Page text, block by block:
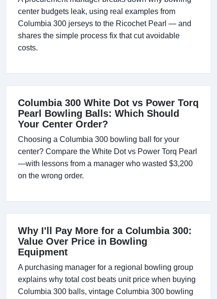
center budgets leak, using real examples from
Columbia 300 jerseys to the Ricochet Pearl — and
shares the simple process fix that cut avoidable
costs.
Columbia 300 White Dot vs Power Torq
Pearl Bowling Balls: Which Should
Your Center Order?
Choosing a Columbia 300 bowling ball for your
center? Compare the White Dot vs Power Torq Pearl
—with lessons from a manager who wasted $3,200
on the wrong order.
Why I'll Pay More for a Columbia 300:
Value Over Price in Bowling
Equipment
A purchasing manager for a regional bowling group
explains why total cost beats unit price when buying
Columbia 300 balls, vintage Columbia 300 bowling